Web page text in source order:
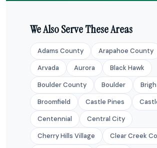
We Also Serve These Areas
Adams County
Arapahoe County
Arvada
Aurora
Black Hawk
Boulder County
Boulder
Broomfield
Castle Pines
Centennial
Central City
Cherry Hills Village
Clear Creek